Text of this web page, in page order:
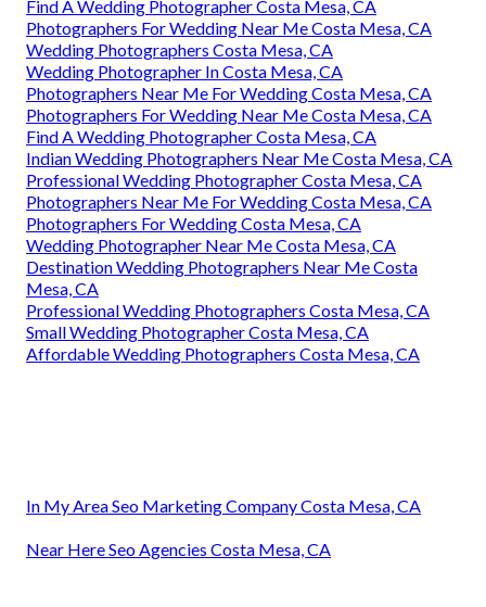
Find A Wedding Photographer Costa Mesa, CA
Photographers For Wedding Near Me Costa Mesa, CA
Wedding Photographers Costa Mesa, CA
Wedding Photographer In Costa Mesa, CA
Photographers Near Me For Wedding Costa Mesa, CA
Photographers For Wedding Near Me Costa Mesa, CA
Find A Wedding Photographer Costa Mesa, CA
Indian Wedding Photographers Near Me Costa Mesa, CA
Professional Wedding Photographer Costa Mesa, CA
Photographers Near Me For Wedding Costa Mesa, CA
Photographers For Wedding Costa Mesa, CA
Wedding Photographer Near Me Costa Mesa, CA
Destination Wedding Photographers Near Me Costa
Mesa, CA
Professional Wedding Photographers Costa Mesa, CA
Small Wedding Photographer Costa Mesa, CA
Affordable Wedding Photographers Costa Mesa, CA
In My Area Seo Marketing Company Costa Mesa, CA
Near Here Seo Agencies Costa Mesa, CA